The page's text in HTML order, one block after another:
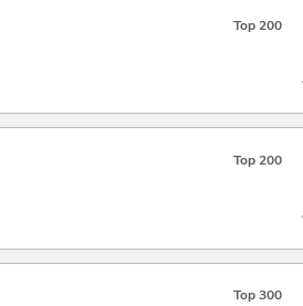
Top 200
Top 200
Top 300